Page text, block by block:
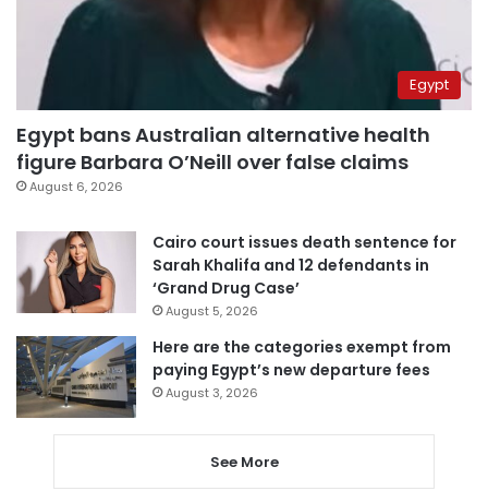
Egypt
Egypt bans Australian alternative health
figure Barbara O’Neill over false claims
August 6, 2026
Cairo court issues death sentence for
Sarah Khalifa and 12 defendants in
‘Grand Drug Case’
August 5, 2026
Here are the categories exempt from
paying Egypt’s new departure fees
August 3, 2026
See More